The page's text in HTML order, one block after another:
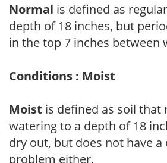
Normal is defined as
depth of 18 inches, but
in the top 7 inches between
Conditions : Moist
Moist is defined as soil that
watering to a depth of 18
dry out, but does not have a
problem either.